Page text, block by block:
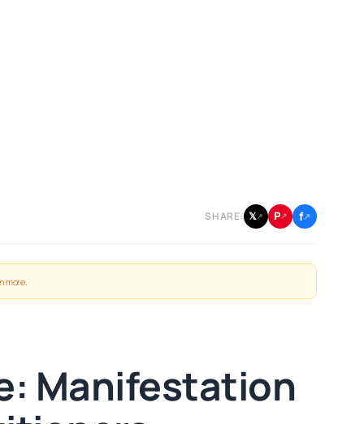
SHARE: 𝕏↗ P↗ f↗
more
Manifestation